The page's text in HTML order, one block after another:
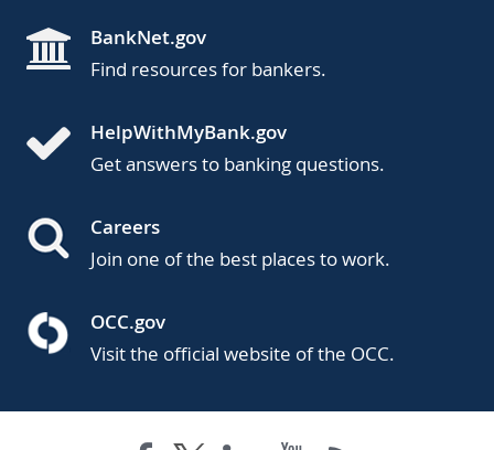
BankNet.gov
Find resources for bankers.
HelpWithMyBank.gov
Get answers to banking questions.
Careers
Join one of the best places to work.
OCC.gov
Visit the official website of the OCC.